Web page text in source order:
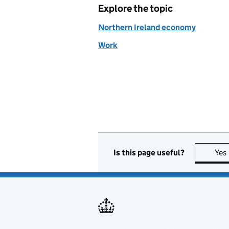
Explore the topic
Northern Ireland economy
Work
Is this page useful? Yes